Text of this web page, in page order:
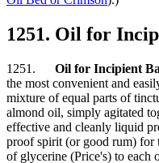
1251. Oil for
1251. Oil for Incipient
the most convenient and
mixture of equal parts of
almond oil, simply agitated
effective and cleanly liquid
proof spirit (or good rum) for
of glycerine (Price's) to each